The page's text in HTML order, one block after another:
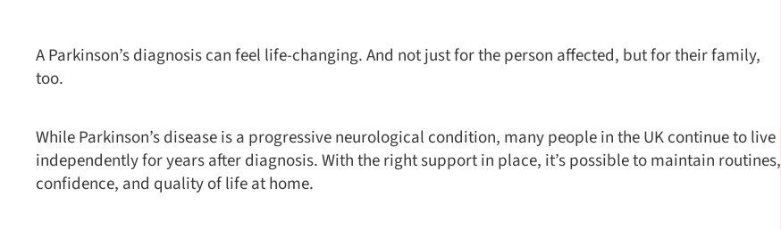
A Parkinson’s diagnosis can feel life-changing. And not just for the person affected, but for their family,
too.
While Parkinson’s disease is a progressive neurological condition, many people in the UK continue to live
independently for years after diagnosis. With the right support in place, it’s possible to maintain routines,
confidence, and quality of life at home.